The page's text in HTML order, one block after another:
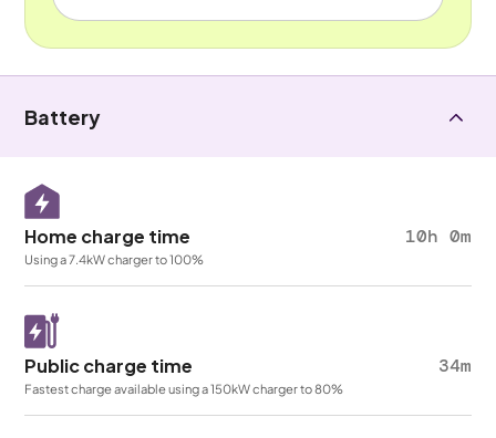
Battery
Home charge time 10h 0m
Using a 7.4kW charger to 100%
Public charge time 34m
Fastest charge available using a 150kW charger to 80%